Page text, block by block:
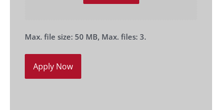
Max. file size: 50 MB, Max. files: 3.